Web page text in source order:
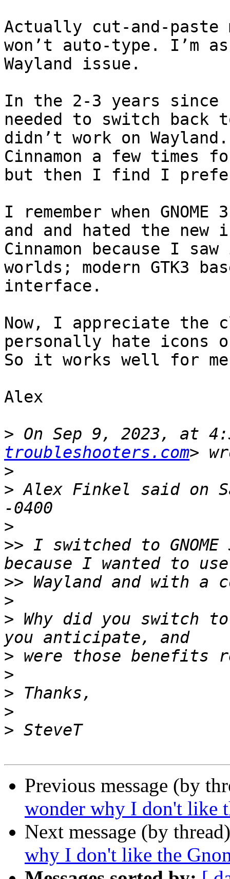
Actually cut-and-paste
won’t auto-type. I’m
Wayland issue.
In the 2-3 years since
needed to switch back
didn’t work on
Cinnamon a few times
but then I find I prefer
I remember when
and and hated the
Cinnamon because I
worlds; modern GTK3
interface.
Now, I appreciate the
personally hate icons
So it works well for
Alex
> On Sep 9, 2023, at
troubleshooters.com
>
> ﻿Alex Finkel said on
>
>> I switched to
>>
>
> Why did you switch
>
>
>
>
>
Previous message (by
wonder why I don't like
Next message (by
why I don't like the